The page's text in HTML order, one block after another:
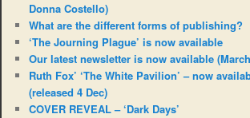
Donna Costello)
What are the different forms of publishing?
‘The Journing Plague’ is now available
Our latest newsletter is now available
Ruth Fox’ ‘The White Pavilion’ – now
(released 4 Dec)
COVER REVEAL – ‘Dark Days’